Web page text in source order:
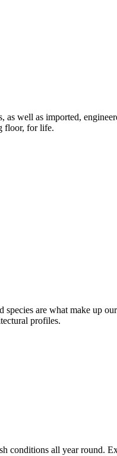
well as imported,
floor, for life.
are what make up
profiles.
conditions all year round.